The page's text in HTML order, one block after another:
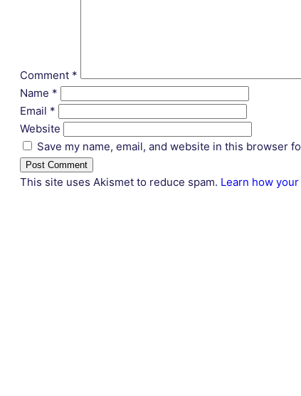
Comment *
Name *
Email *
Website
Save my name, email, and website in this browser
This site uses Akismet to reduce spam. Learn how